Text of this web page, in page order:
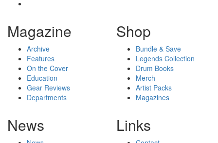
Magazine
Archive
Features
On the Cover
Education
Gear Reviews
Departments
Shop
Bundle & Save
Legends Collection
Drum Books
Merch
Artist Packs
Magazines
News Links